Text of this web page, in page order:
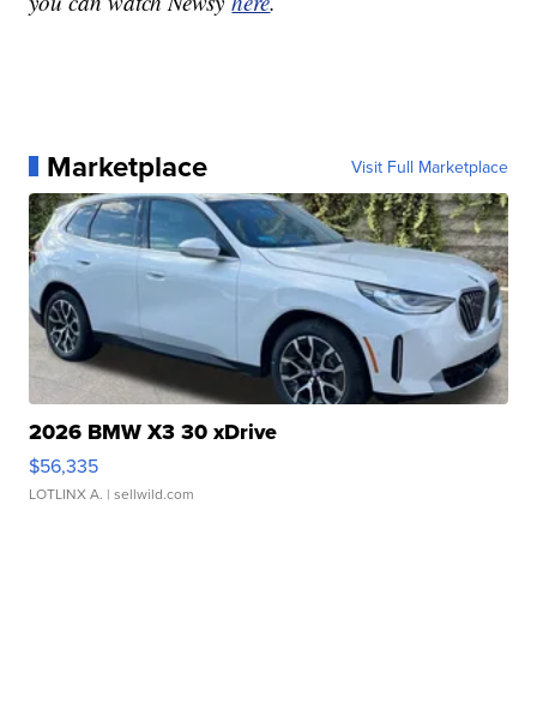
Marketplace Visit Full Marketplace
2026 BMW X3 30 xDrive
$56,335
LOTLINX A. | sellwild.com